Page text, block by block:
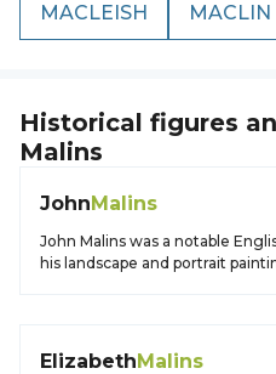
MACLEISH MACLIN
Historical figures
Malins
JohnMalins
John Malins was a notable
his landscape and portrait
ElizabethMalins